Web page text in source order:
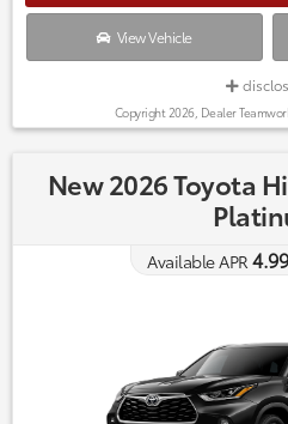
View Vehicle
Copyright 2026, Dealer
New 2026 Toyota
Available APR 4.99